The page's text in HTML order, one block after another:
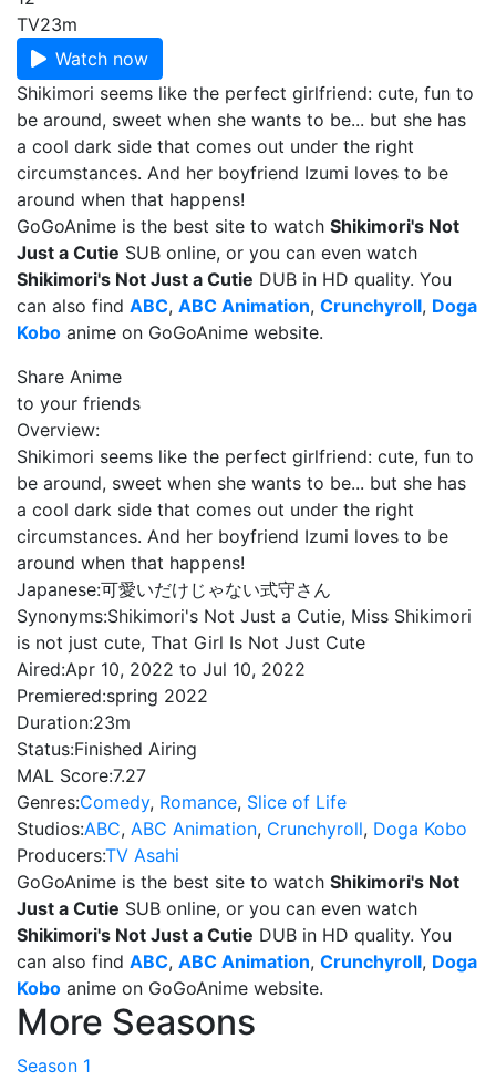
TV23m
Watch now
Shikimori seems like the perfect girlfriend: cute, fun to
be around, sweet when she wants to be... but she has
a cool dark side that comes out under the right
circumstances. And her boyfriend Izumi loves to be
around when that happens!
GoGoAnime is the best site to watch Shikimori's Not
Just a Cutie SUB online, or you can even watch
Shikimori's Not Just a Cutie DUB in HD quality. You
can also find ABC, ABC Animation, Crunchyroll, Doga
Kobo anime on GoGoAnime website.
Share Anime
to your friends
Overview:
Shikimori seems like the perfect girlfriend: cute, fun to
be around, sweet when she wants to be... but she has
a cool dark side that comes out under the right
circumstances. And her boyfriend Izumi loves to be
around when that happens!
Japanese:可愛いだけじゃない式守さん
Synonyms:Shikimori's Not Just a Cutie, Miss Shikimori
is not just cute, That Girl Is Not Just Cute
Aired:Apr 10, 2022 to Jul 10, 2022
Premiered:spring 2022
Duration:23m
Status:Finished Airing
MAL Score:7.27
Genres:Comedy, Romance, Slice of Life
Studios:ABC, ABC Animation, Crunchyroll, Doga Kobo
Producers:TV Asahi
GoGoAnime is the best site to watch Shikimori's Not
Just a Cutie SUB online, or you can even watch
Shikimori's Not Just a Cutie DUB in HD quality. You
can also find ABC, ABC Animation, Crunchyroll, Doga
Kobo anime on GoGoAnime website.
More Seasons
Season 1